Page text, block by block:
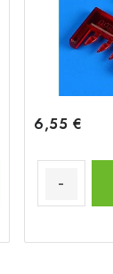
6,55 €